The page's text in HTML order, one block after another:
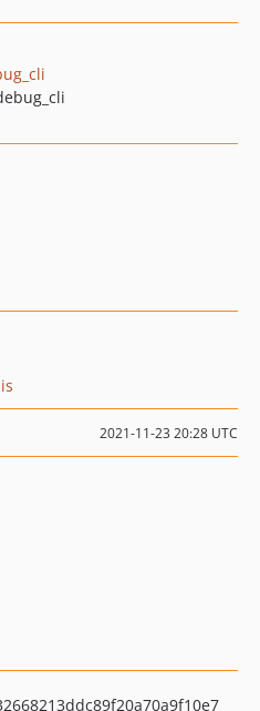
2021-11-23 20:28 UTC